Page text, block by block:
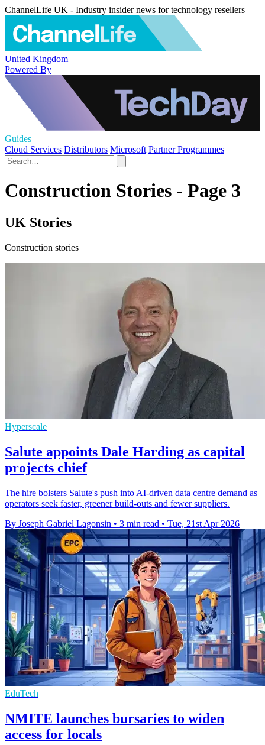
ChannelLife UK - Industry insider news for technology resellers
United Kingdom
Powered By
Guides
Cloud Services Distributors Microsoft Partner Programmes
Construction Stories - Page 3
UK Stories
Construction stories
Hyperscale
Salute appoints Dale Harding as capital
projects chief
The hire bolsters Salute's push into AI-driven data centre demand as
operators seek faster, greener build-outs and fewer suppliers.
By Joseph Gabriel Lagonsin • 3 min read • Tue, 21st Apr 2026
EduTech
NMITE launches bursaries to widen
access for locals